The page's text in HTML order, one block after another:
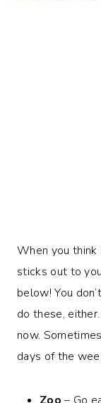
When you think
sticks out to
below! You
do these,
now.
days of the